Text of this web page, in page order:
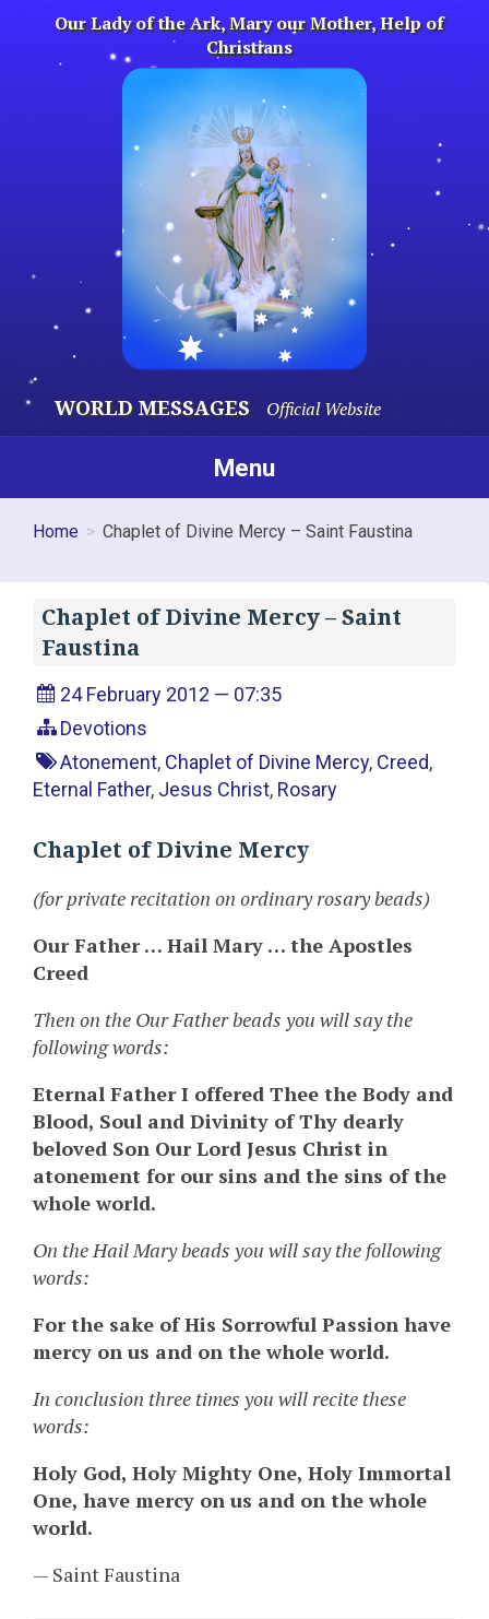
content
Our Lady of the Ark, Mary our Mother, Help of
Christians
WORLD MESSAGES Official Website
Menu
Home Chaplet of Divine Mercy – Saint Faustina
Chaplet of Divine Mercy – Saint
Faustina
24 February 2012 — 07:35
Devotions
Atonement, Chaplet of Divine Mercy, Creed,
Eternal Father, Jesus Christ, Rosary
Chaplet of Divine Mercy
(for private recitation on ordinary rosary beads)
Our Father … Hail Mary … the Apostles
Creed
Then on the Our Father beads you will say the
following words:
Eternal Father I offered Thee the Body and
Blood, Soul and Divinity of Thy dearly
beloved Son Our Lord Jesus Christ in
atonement for our sins and the sins of the
whole world.
On the Hail Mary beads you will say the following
words:
For the sake of His Sorrowful Passion have
mercy on us and on the whole world.
In conclusion three times you will recite these
words:
Holy God, Holy Mighty One, Holy Immortal
One, have mercy on us and on the whole
world.
— Saint Faustina